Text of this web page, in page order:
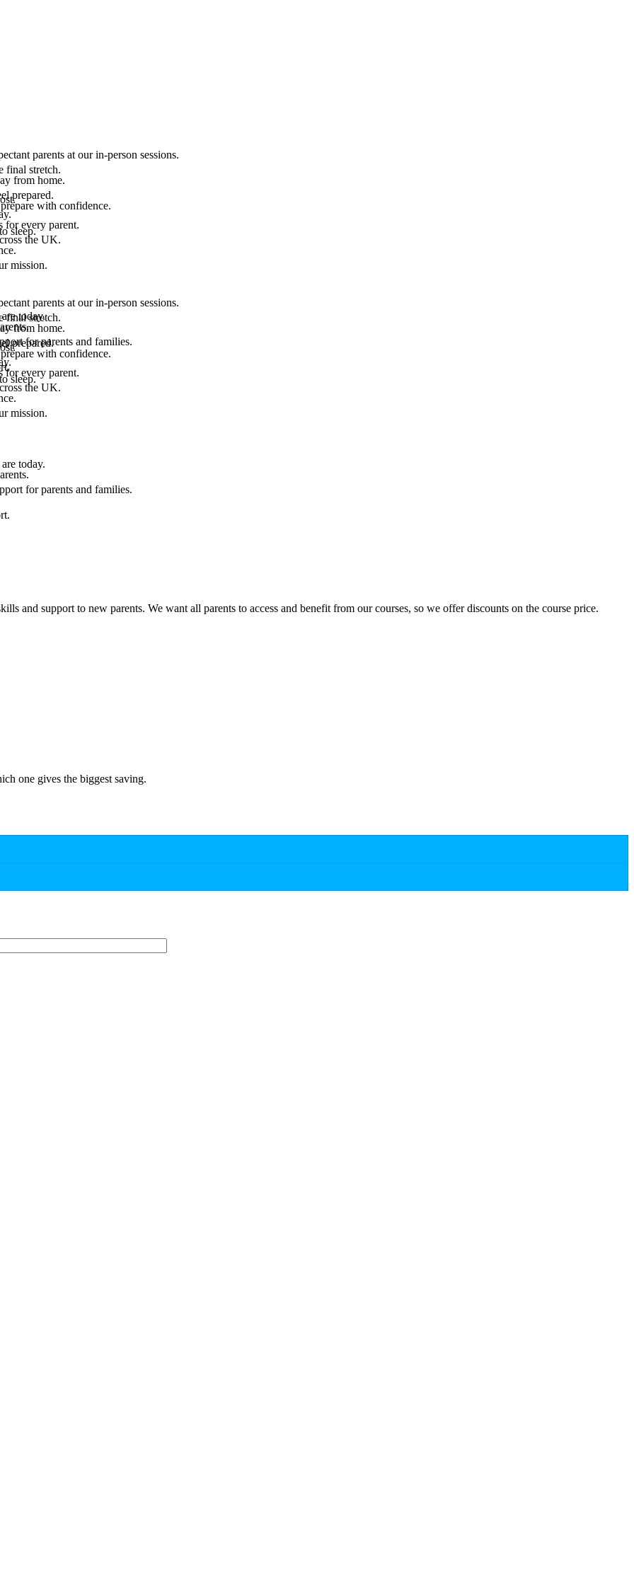
parents at our in-person sessions.
from home.
with confidence.
sleep.
final stretch.
prepared.
for every parent.
the UK.
mission.
today.
for parents and families.
parents at our in-person sessions.
from home.
with confidence.
sleep.
final stretch.
prepared.
for every parent.
the UK.
mission.
today.
for parents and families.
and support to new parents. We want all parents to access and benefit from our courses, so we offer discounts on the course price.
one gives the biggest saving.